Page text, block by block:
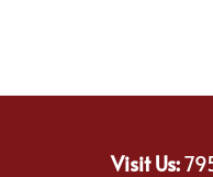
Visit Us: